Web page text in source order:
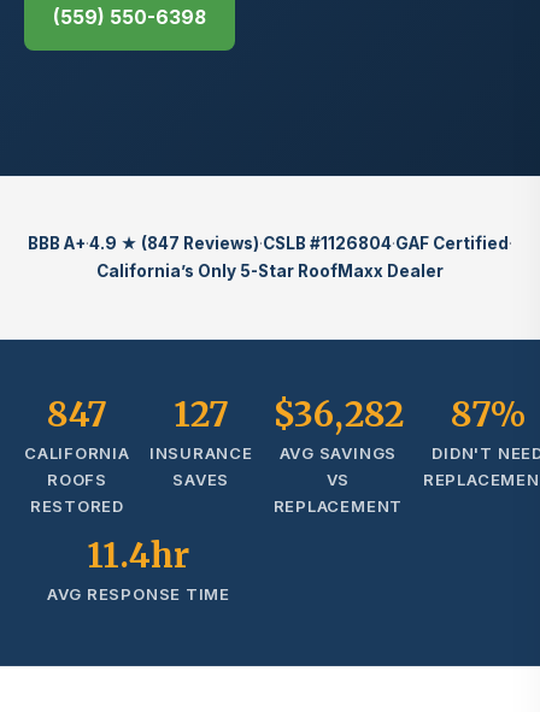
(559) 550-6398
BBB A+·4.9 ★ (847 Reviews)·CSLB #1126804·GAF Certified ·
California’s Only 5-Star RoofMaxx Dealer
847
CALIFORNIA
ROOFS
RESTORED
127
INSURANCE
SAVES
$36,282
AVG SAVINGS
VS
REPLACEMENT
87%
DIDN'T
11.4hr
AVG RESPONSE TIME